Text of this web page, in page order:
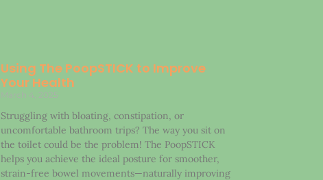
Using The PoopSTICK to Improve
Your Health
March 4, 2025
Struggling with bloating, constipation, or
uncomfortable bathroom trips? The way you sit on
the toilet could be the problem! The PoopSTICK
helps you achieve the ideal posture for smoother,
strain-free bowel movements—naturally improving